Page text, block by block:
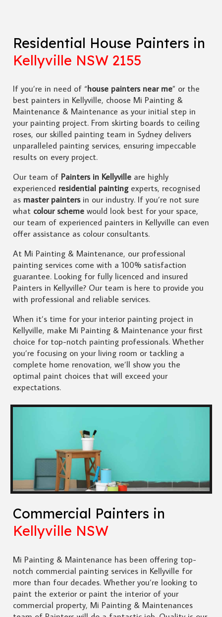
Residential House Painters in
Kellyville NSW 2155
If you’re in need of “house painters near me” or the
best painters in Kellyville, choose Mi Painting &
Maintenance & Maintenance as your initial step in
your painting project. From skirting boards to ceiling
roses, our skilled painting team in Sydney delivers
unparalleled painting services, ensuring impeccable
results on every project.
Our team of Painters in Kellyville are highly
experienced residential paintingexperts, recognised
asmaster paintersin our industry. If you’re not sure
whatcolour schemewould look best for your space,
our team of experienced painters in Kellyville can even
offer assistance as colour consultants.
At Mi Painting & Maintenance, our professional
painting services come with a 100% satisfaction
guarantee. Looking for fully licenced and insured
Painters in Kellyville? Our team is here to provide you
with professional and reliable services.
When it’s time for your interior painting project in
Kellyville, make Mi Painting & Maintenance your first
choice for top-notch painting professionals. Whether
you’re focusing on your living room or tackling a
complete home renovation, we’ll show you the
optimal paint choices that will exceed your
expectations.
Commercial Painters in
Kellyville NSW
Mi Painting & Maintenance has been offering top-
notch commercial painting services in Kellyville for
more than four decades. Whether you’re looking to
paint the exterior or paint the interior of your
commercial property, Mi Painting & Maintenances